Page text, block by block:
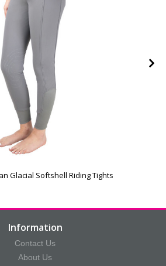
Glacial Softshell Riding Tights
Information
Contact Us
About Us